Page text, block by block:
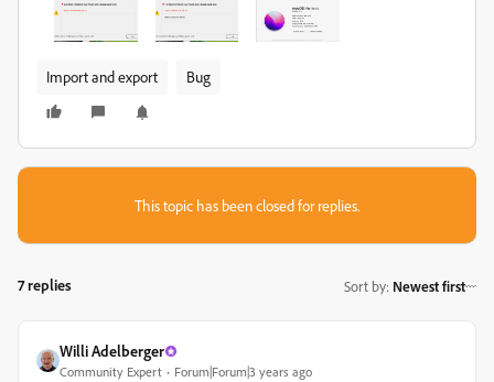
Import and export Bug
This topic has been closed for replies.
7 replies Sort by: Newest first
Willi Adelberger
Community Expert Forum|Forum|3 years ago